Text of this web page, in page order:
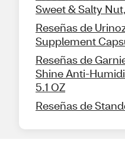
Sweet & Salty
Reseñas de
Supplement
Reseñas de
Shine Anti-
5.1 OZ
Reseñas de